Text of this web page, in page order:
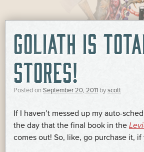
GOLIATH IS
STORES!
Posted on September 20, 2011 byscott
If I haven’t messed up my auto-
the day that the final book in the
comes out! So, like, go purchase it, if